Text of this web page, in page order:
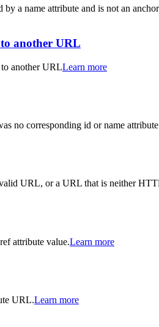
a name attribute and is not an
another URL
another URLLearn more
no corresponding id or name
URL, or a URL that is neither
attribute value.Learn more
URL.Learn more